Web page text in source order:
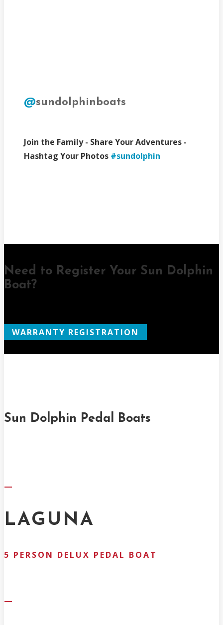
@sundolphinboats
Join the Family - Share Your Adventures -
Hashtag Your Photos #sundolphin
Need to Register Your Sun Dolphin
Boat?
WARRANTY REGISTRATION
Sun Dolphin Pedal Boats
—
LAGUNA
5 PERSON DELUX PEDAL BOAT
—